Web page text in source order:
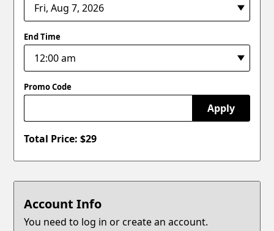
End Time
Promo Code
Apply
Total Price: $29
Account Info
You need to log in or create an account.